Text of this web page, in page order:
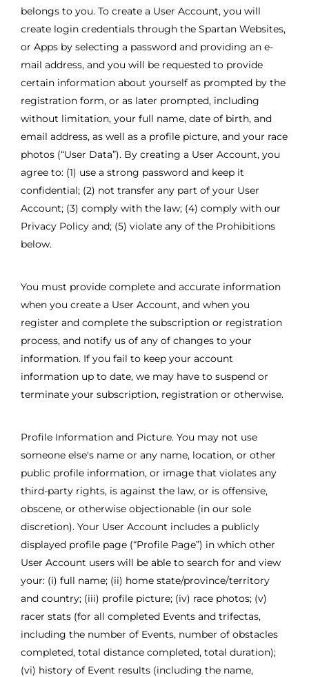
belongs to you. To create a User Account, you will
create login credentials through the Spartan Websites,
or Apps by selecting a password and providing an e-
mail address, and you will be requested to provide
certain information about yourself as prompted by the
registration form, or as later prompted, including
without limitation, your full name, date of birth, and
email address, as well as a profile picture, and your race
photos (“User Data”). By creating a User Account, you
agree to: (1) use a strong password and keep it
confidential; (2) not transfer any part of your User
Account; (3) comply with the law; (4) comply with our
Privacy Policy and; (5) violate any of the Prohibitions
below.
You must provide complete and accurate information
when you create a User Account, and when you
register and complete the subscription or registration
process, and notify us of any of changes to your
information. If you fail to keep your account
information up to date, we may have to suspend or
terminate your subscription, registration or otherwise.
Profile Information and Picture. You may not use
someone else's name or any name, location, or other
public profile information, or image that violates any
third-party rights, is against the law, or is offensive,
obscene, or otherwise objectionable (in our sole
discretion). Your User Account includes a publicly
displayed profile page (“Profile Page”) in which other
User Account users will be able to search for and view
your: (i) full name; (ii) home state/province/territory
and country; (iii) profile picture; (iv) race photos; (v)
racer stats (for all completed Events and trifectas,
including the number of Events, number of obstacles
completed, total distance completed, total duration);
(vi) history of Event results (including the name,